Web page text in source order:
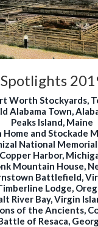
Spotlights
Worth Stockyards,
Alabama Town,
Peaks Island, Maine
and Stockade
National
Copper Harbor,
Mountain House,
Battlefield,
Lodge,
River Bay, Virgin
of the Ancients,
of Resaca,